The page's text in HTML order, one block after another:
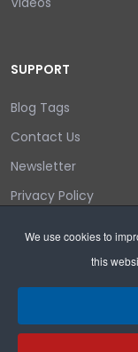
We use cookies to
this
SUPPORT
Blog Tags
Contact Us
Newsletter
Privacy Policy
Search